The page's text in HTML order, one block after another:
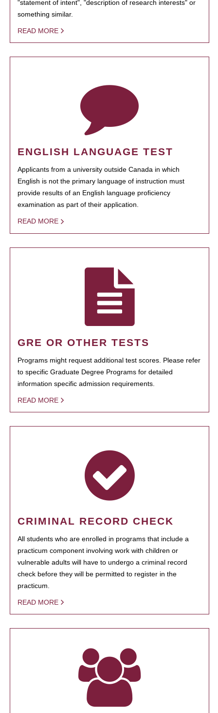
"statement of intent", "description of research interests" or
something similar.
READ MORE
ENGLISH LANGUAGE TEST
Applicants from a university outside Canada in which
English is not the primary language of instruction must
provide results of an English language proficiency
examination as part of their application.
READ MORE
GRE OR OTHER TESTS
Programs might request additional test scores. Please refer
to specific Graduate Degree Programs for detailed
information specific admission requirements.
READ MORE
CRIMINAL RECORD CHECK
All students who are enrolled in programs that include a
practicum component involving work with children or
vulnerable adults will have to undergo a criminal record
check before they will be permitted to register in the
practicum.
READ MORE